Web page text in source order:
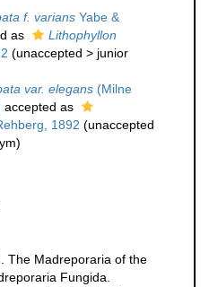
f. varians Yabe &
as
Lithophyllon
(unaccepted > junior
var. elegans (Milne
accepted as
1892 (unaccepted
)
The Madreporaria of the
Fungida.